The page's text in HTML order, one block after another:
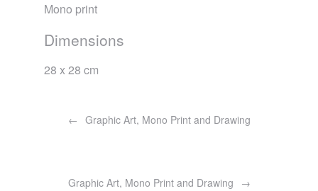
Mono print
Dimensions
28 x 28 cm
navigation Graphic Art, Mono Print and Drawing
Graphic Art, Mono Print and Drawing